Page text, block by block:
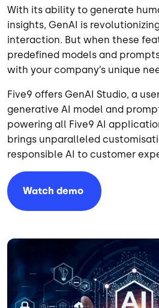
With its ability to generate
insights, GenAI is
interaction. But when these
predefined models and
with your company’s unique
Five9 offers GenAI Studio, a
generative AI model and
powering all Five9 AI
brings unparalleled
responsible AI to customer
Watch demo
Image